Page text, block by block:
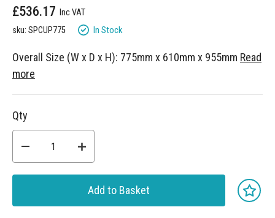
£536.17
sku: SPCUP775 In Stock
Overall Size (W x D x H): 775mm x 610mm x 955mm Read
more
Qty
Add to Basket
the
images